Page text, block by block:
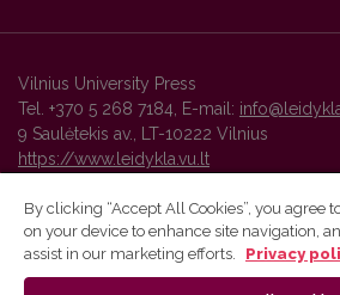
Vilnius University Press
Tel. +370 5 268 7184, E-mail:
9 Saulėtekis av., LT-10222 Vilnius
https://www.leidykla.vu.lt
Vilnius University Press platform and
By clicking “Accept All Cookies”, you agree
on your device to enhance site navigation,
assist in our marketing efforts.
Privacy